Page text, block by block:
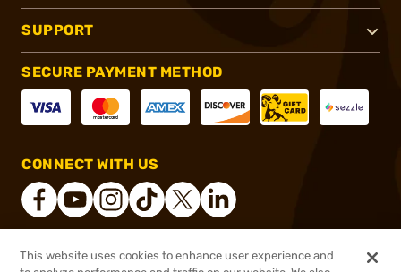
SUPPORT
SECURE PAYMENT METHOD
CONNECT WITH US
® 2026, Brownells, Inc. All rights reserved.
This website uses cookies to enhance user experience and